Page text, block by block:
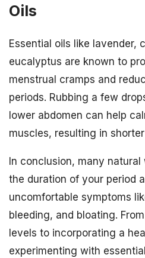
Oils
Essential oils like lavender,
eucalyptus are known to
menstrual cramps and
periods. Rubbing a few
lower abdomen can help
muscles, resulting in
In conclusion, many
the duration of your period
uncomfortable symptoms
bleeding, and bloating.
levels to incorporating a
experimenting with